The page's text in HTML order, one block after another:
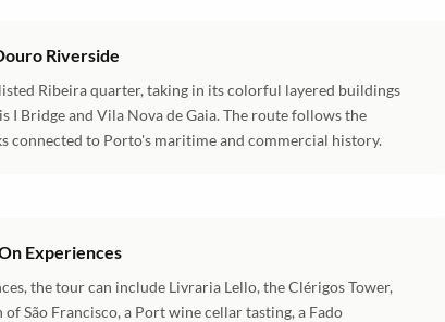
Riverside
Ribeira quarter, taking in its colorful layered buildings
I Bridge and Vila Nova de Gaia. The route follows the
connected to Porto's maritime and commercial history.
Experiences
the tour can include Livraria Lello, the Clérigos Tower,
São Francisco, a Port wine cellar tasting, a Fado